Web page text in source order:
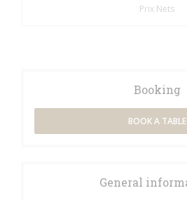
Prix Nets
Booking
BOOK A TABLE
General